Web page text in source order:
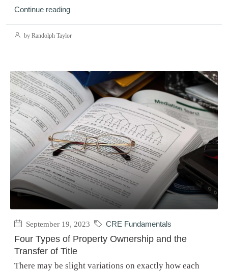
Continue reading
by Randolph Taylor
September 19, 2023 CRE Fundamentals
Four Types of Property Ownership and the
Transfer of Title
There may be slight variations on exactly how each